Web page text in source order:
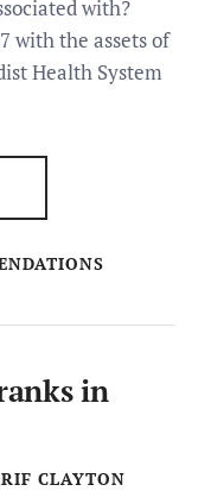
with?
with the assets of
Health System
in
CLAYTON